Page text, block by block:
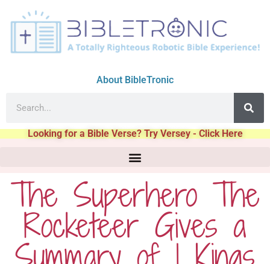
About BibleTronic
Looking for a Bible Verse? Try Versey - Click Here
The Superhero The
Rocketeer Gives a